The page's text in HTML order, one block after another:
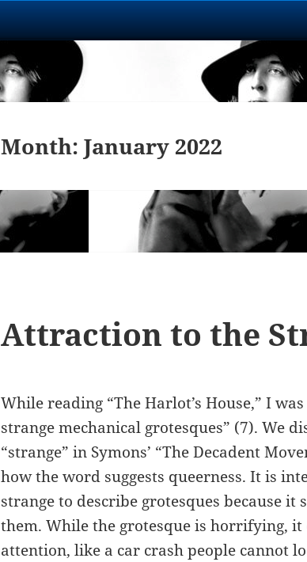
Month:January 2022
Attraction to the
While reading “The Harlot’s House,” I
strange mechanical grotesques” (7). We
“strange” in Symons’ “The Decadent
how the word suggests queerness. It is
strange to describe grotesques because it
them. While the grotesque is horrifying, it
attention, like a car crash people cannot